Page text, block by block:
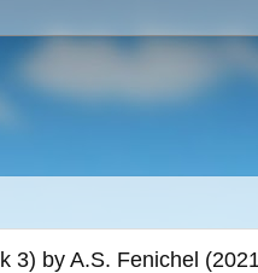
3) by A.S. Fenichel